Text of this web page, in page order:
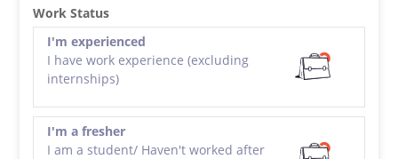
Work Status
I'm experienced
I have work experience (excluding
internships)
I'm a fresher
I am a student/ Haven't worked after